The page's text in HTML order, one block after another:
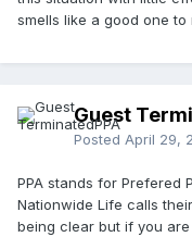
smells like a good one to
Guest
Posted April 29,
PPA stands for Prefered
Nationwide Life calls
being clear but if you